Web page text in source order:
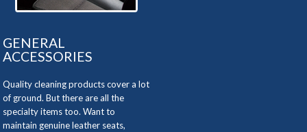
GENERAL
ACCESSORIES
Quality cleaning products cover a lot
of ground. But there are all the
specialty items too. Want to
maintain genuine leather seats,